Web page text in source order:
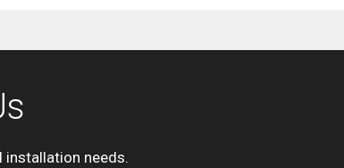
installation needs.